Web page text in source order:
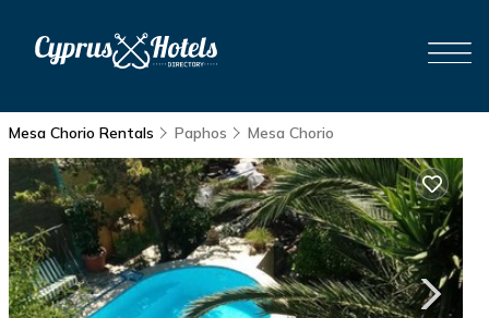
Mesa Chorio Rentals Paphos Mesa Chorio